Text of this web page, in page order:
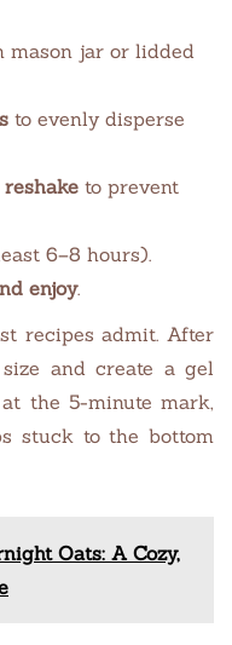
mason jar or lidded
to evenly disperse
reshake to prevent
6–8 hours).
enjoy.
recipes admit. After
and create a gel
the 5-minute mark,
stuck to the bottom
Oats: A Cozy,